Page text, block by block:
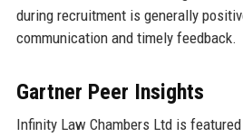
during recruitment is generally
communication and timely feedback.
Gartner Peer Insights
Infinity Law Chambers Ltd is